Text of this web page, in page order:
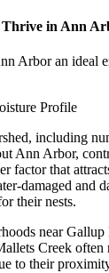
in Ann
Arbor an ideal
Profile
including
Ann Arbor,
factor that
damaged and
their nests.
near
Creek
to their